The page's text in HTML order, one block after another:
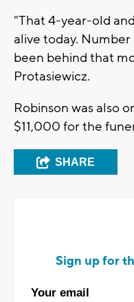
"That 4-year-old
alive today.
been behind that
Protasiewicz.
Robinson was also
$11,000 for the
SHARE
Sign up for